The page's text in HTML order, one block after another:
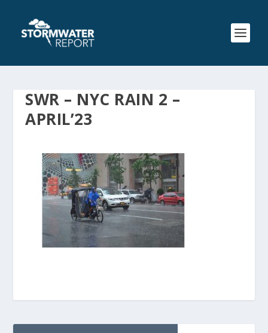
SWR – NYC RAIN 2 –
APRIL’23